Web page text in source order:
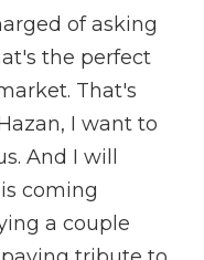
of asking
the perfect
That's
I want to
And I will
coming
a couple